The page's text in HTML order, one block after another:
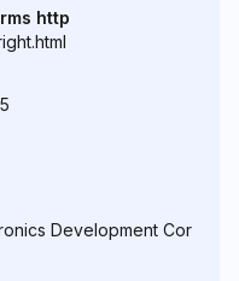
http
Development Cor